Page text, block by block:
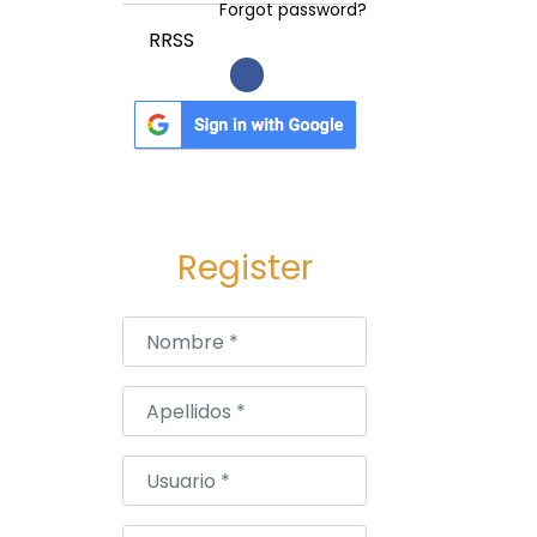
Forgot password?
RRSS
Register
Nombre*
Apellidos*
Usuario*